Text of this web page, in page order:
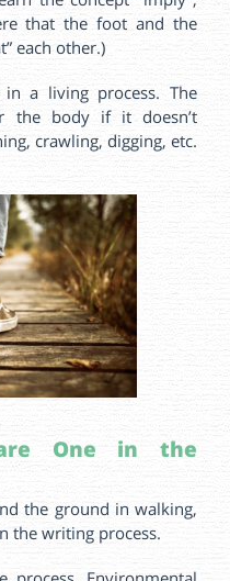
that the foot and the
each other.)
a living process. The
the body if it doesn’t
crawling, digging, etc.
One in the
the ground in walking,
the writing process.